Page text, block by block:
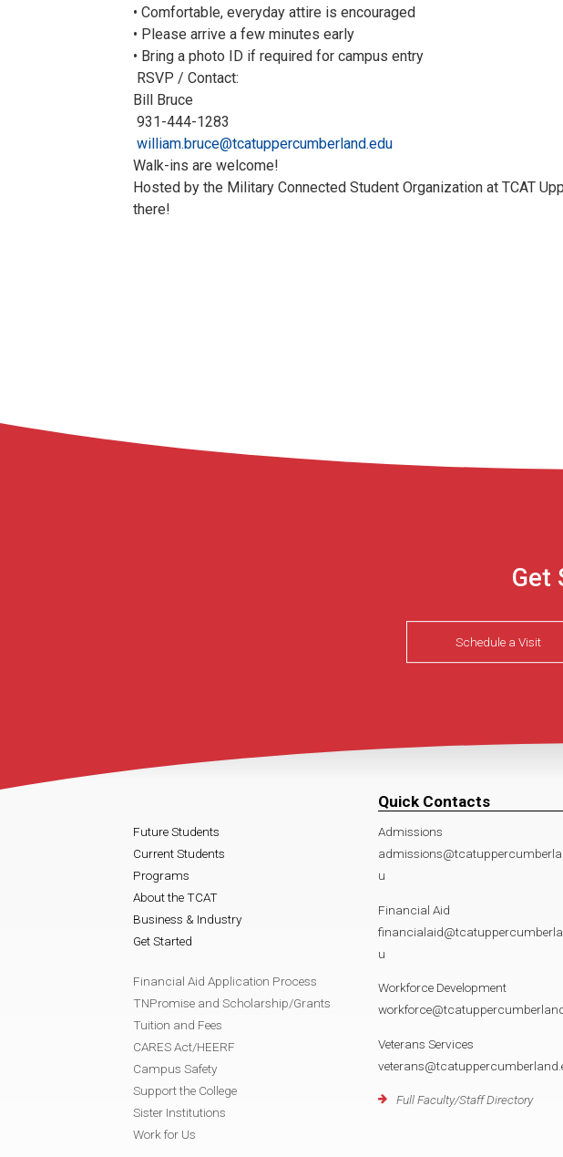
• Comfortable, everyday attire is encouraged
• Please arrive a few minutes early
• Bring a photo ID if required for campus entry
RSVP / Contact:
Bill Bruce
931-444-1283
william.bruce@tcatuppercumberland.edu
Walk-ins are welcome!
Hosted by the Military Connected Student Organization at TCAT
there!
Get
Schedule a Visit
Future Students
Current Students
Programs
About the TCAT
Business & Industry
Get Started
Financial Aid Application Process
TNPromise and Scholarship/Grants
Tuition and Fees
CARES Act/HEERF
Campus Safety
Support the College
Sister Institutions
Work for Us
Quick Contacts
Admissions
u
Financial Aid
u
Workforce Development
Veterans Services
Full Faculty/Staff Directory